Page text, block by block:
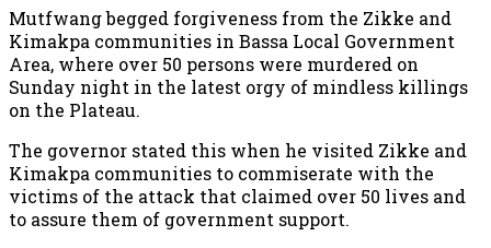
Mutfwang begged forgiveness from the Zikke and
Kimakpa communities in Bassa Local Government
Area, where over 50 persons were murdered on
Sunday night in the latest orgy of mindless killings
on the Plateau.
The governor stated this when he visited Zikke and
Kimakpa communities to commiserate with the
victims of the attack that claimed over 50 lives and
to assure them of government support.